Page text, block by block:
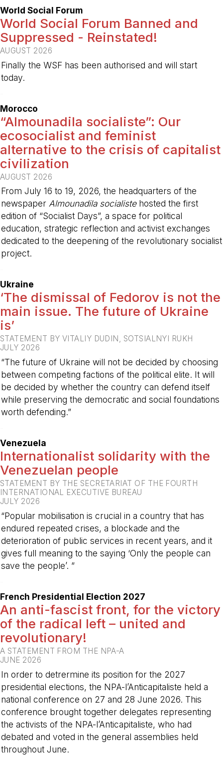
World Social Forum
World Social Forum Banned and
Suppressed - Reinstated!
AUGUST 2026
Finally the WSF has been authorised and will start
today.
Morocco
“Almounadila socialiste”: Our
ecosocialist and feminist
alternative to the crisis of capitalist
civilization
AUGUST 2026
From July 16 to 19, 2026, the headquarters of the
newspaper Almounadila socialistehosted the first
edition of “Socialist Days”, a space for political
education, strategic reflection and activist exchanges
dedicated to the deepening of the revolutionary socialist
project.
Ukraine
‘The dismissal of Fedorov is not the
main issue. The future of Ukraine
is’
STATEMENT BY VITALIY DUDIN, SOTSIALNYI RUKH
JULY 2026
“The future of Ukraine will not be decided by choosing
between competing factions of the political elite. It will
be decided by whether the country can defend itself
while preserving the democratic and social foundations
worth defending.”
Venezuela
Internationalist solidarity with the
Venezuelan people
STATEMENT BY THE SECRETARIAT OF THE FOURTH
INTERNATIONAL EXECUTIVE BUREAU
JULY 2026
“Popular mobilisation is crucial in a country that has
endured repeated crises, a blockade and the
deterioration of public services in recent years, and it
gives full meaning to the saying ‘Only the people can
save the people’. ”
French Presidential Election 2027
An anti-fascist front, for the victory
of the radical left – united and
revolutionary!
A STATEMENT FROM THE NPA-A
JUNE 2026
In order to detrermine its position for the 2027
presidential elections, the NPA-l’Anticapitaliste held a
national conference on 27 and 28 June 2026. This
conference brought together delegates representing
the activists of the NPA-l’Anticapitaliste, who had
debated and voted in the general assemblies held
throughout June.